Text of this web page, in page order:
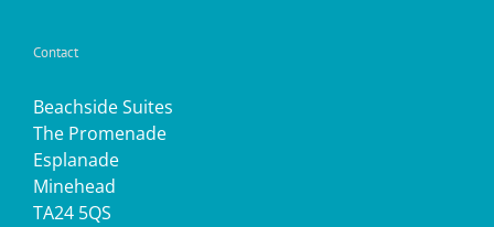
Contact
Beachside Suites
The Promenade
Esplanade
Minehead
TA24 5QS